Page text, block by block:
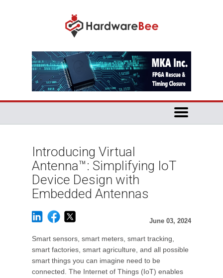
Introducing Virtual
Antenna™: Simplifying IoT
Device Design with
Embedded Antennas
June 03, 2024
Smart sensors, smart meters, smart tracking,
smart factories, smart agriculture, and all possible
smart things you can imagine need to be
connected. The Internet of Things (IoT) enables